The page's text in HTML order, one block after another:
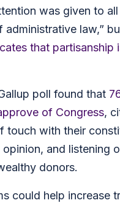
was given to
administrative law,”
that partisanship
poll found that
of Congress,
touch with their
and listening
donors.
could help increase